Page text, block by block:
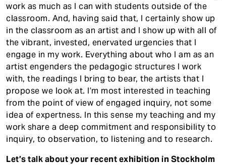
work as much as I can with students outside of the
classroom. And, having said that, I certainly show up
in the classroom as an artist and I show up with all of
the vibrant, invested, enervated urgencies that I
engage in my work. Everything about who I am as an
artist engenders the pedagogic structures I work
with, the readings I bring to bear, the artists that I
propose we look at. I’m most interested in teaching
from the point of view of engaged inquiry, not some
idea of expertness. In this sense my teaching and my
work share a deep commitment and responsibility to
inquiry, to observation, to listening and to research.
Let’s talk about your recent exhibition in Stockholm